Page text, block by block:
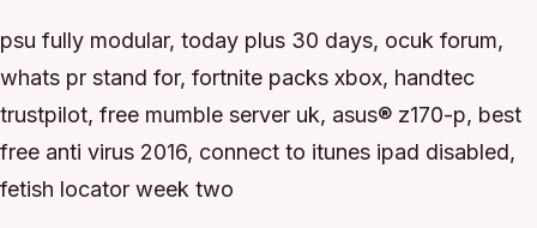
psu fully modular, today plus 30 days, ocuk forum,
whats pr stand for, fortnite packs xbox, handtec
trustpilot, free mumble server uk, asus® z170-p, best
free anti virus 2016, connect to itunes ipad disabled,
fetish locator week two